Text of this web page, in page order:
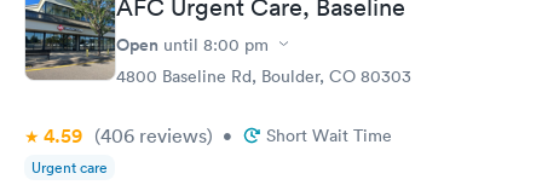
AFC Urgent Care, Baseline
Open until 8:00 pm
4800 Baseline Rd, Boulder, CO 80303
4.59 (406 reviews) • Short Wait Time
Urgent care